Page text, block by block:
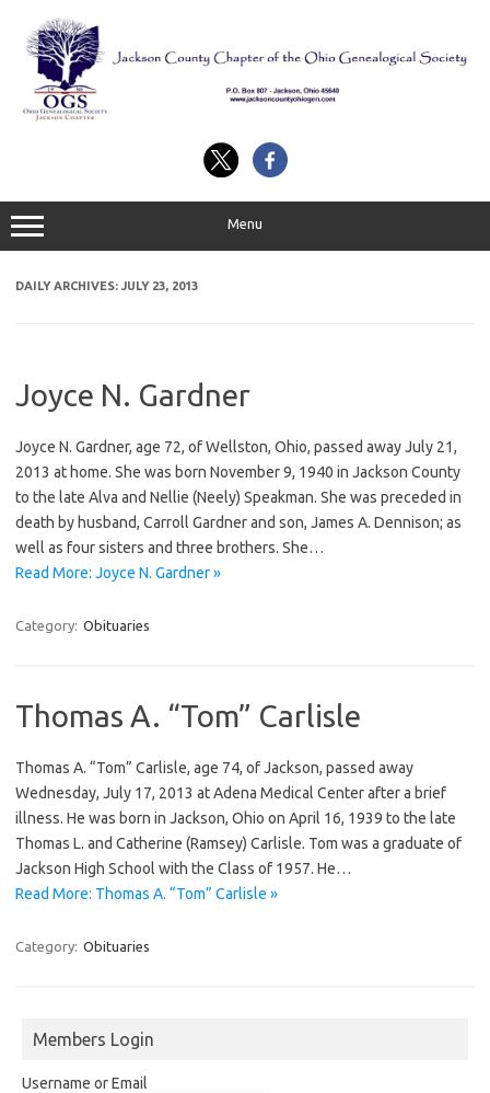
content
Menu
DAILY ARCHIVES: JULY 23, 2013
Joyce N. Gardner
Joyce N. Gardner, age 72, of Wellston, Ohio, passed away July 21,
2013 at home. She was born November 9, 1940 in Jackson County
to the late Alva and Nellie (Neely) Speakman. She was preceded in
death by husband, Carroll Gardner and son, James A. Dennison; as
well as four sisters and three brothers. She…
Read More: Joyce N. Gardner »
Category: Obituaries
Thomas A. “Tom” Carlisle
Thomas A. “Tom” Carlisle, age 74, of Jackson, passed away
Wednesday, July 17, 2013 at Adena Medical Center after a brief
illness. He was born in Jackson, Ohio on April 16, 1939 to the late
Thomas L. and Catherine (Ramsey) Carlisle. Tom was a graduate of
Jackson High School with the Class of 1957. He…
Read More: Thomas A. “Tom” Carlisle »
Category: Obituaries
Members Login
Username or Email